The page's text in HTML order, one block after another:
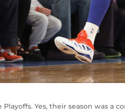
Yes, their season was a